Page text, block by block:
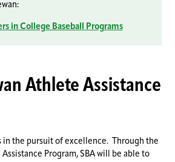
in College Baseball Programs
Athlete Assistance
in the pursuit of excellence. Through the
Program, SBA will be able to